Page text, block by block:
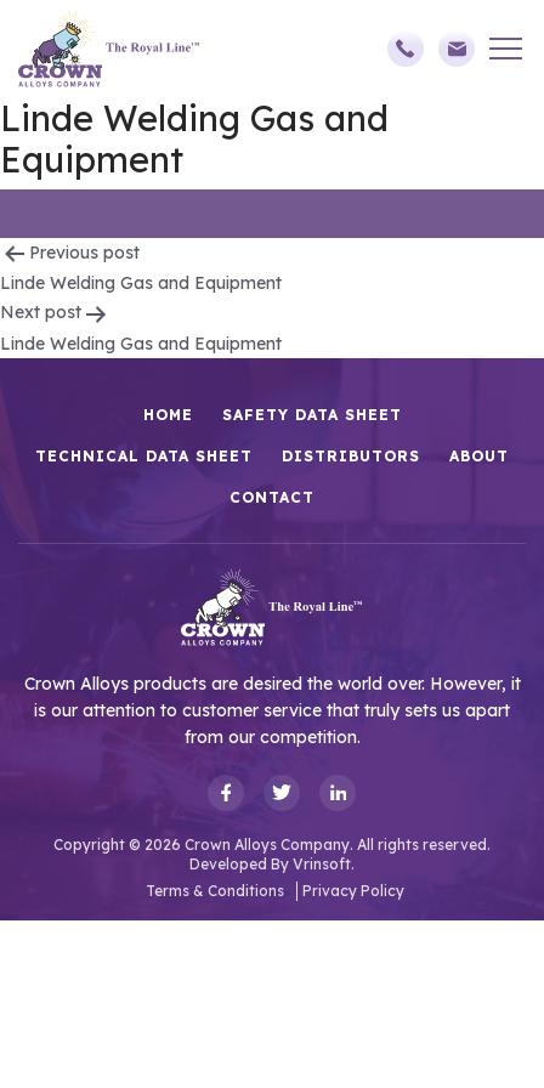
Linde Welding Gas and
Equipment
Post
navigation
Previous post
Linde Welding Gas and Equipment
Next post
Linde Welding Gas and Equipment
HOME SAFETY DATA SHEET
TECHNICAL DATA SHEET DISTRIBUTORS ABOUT
CONTACT
Crown Alloys products are desired the world over. However, it
is our attention to customer service that truly sets us apart
from our competition.
Copyright © 2026 Crown Alloys Company. All rights reserved.
Developed By Vrinsoft.
Terms & Conditions
Privacy Policy